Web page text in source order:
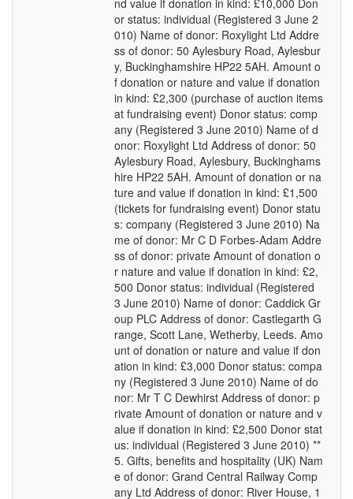
nd value if donation in kind: £10,000 Don
or status: individual (Registered 3 June 2
010) Name of donor: Roxylight Ltd Addre
ss of donor: 50 Aylesbury Road, Aylesbur
y, Buckinghamshire HP22 5AH. Amount o
f donation or nature and value if donation
in kind: £2,300 (purchase of auction items
at fundraising event) Donor status: comp
any (Registered 3 June 2010) Name of d
onor: Roxylight Ltd Address of donor: 50
Aylesbury Road, Aylesbury, Buckinghams
hire HP22 5AH. Amount of donation or na
ture and value if donation in kind: £1,500
(tickets for fundraising event) Donor statu
s: company (Registered 3 June 2010) Na
me of donor: Mr C D Forbes-Adam Addre
ss of donor: private Amount of donation o
r nature and value if donation in kind: £2,
500 Donor status: individual (Registered
3 June 2010) Name of donor: Caddick Gr
oup PLC Address of donor: Castlegarth G
range, Scott Lane, Wetherby, Leeds. Amo
unt of donation or nature and value if don
ation in kind: £3,000 Donor status: compa
ny (Registered 3 June 2010) Name of do
nor: Mr T C Dewhirst Address of donor: p
rivate Amount of donation or nature and v
alue if donation in kind: £2,500 Donor stat
us: individual (Registered 3 June 2010) **
5. Gifts, benefits and hospitality (UK) Nam
e of donor: Grand Central Railway Comp
any Ltd Address of donor: River House, 1